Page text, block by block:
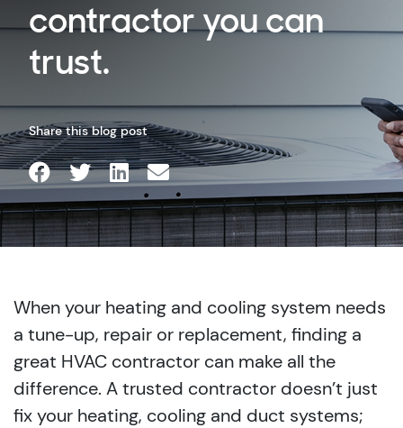
contractor you can
trust.
Share this blog post
When your heating and cooling system needs
a tune-up, repair or replacement, finding a
great HVAC contractor can make all the
difference. A trusted contractor doesn’t just
fix your heating, cooling and duct systems;